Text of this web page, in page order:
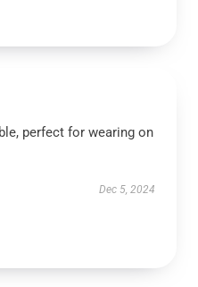
perfect for wearing on
Dec 5, 2024